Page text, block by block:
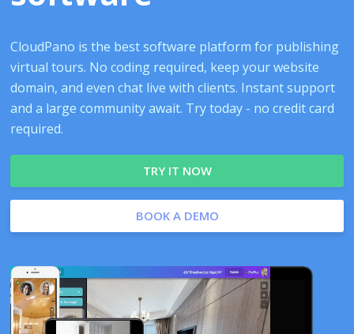
CloudPano is the best software platform for publishing
virtual tours. No coding required, keep your website
domain, and even chat live with clients. Instant support
and a large community await. Try today - no credit card
required.
TRY IT NOW
BOOK A DEMO